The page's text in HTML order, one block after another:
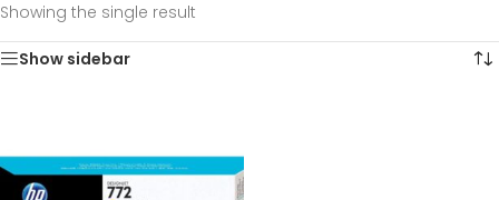
Showing the single result
Show sidebar